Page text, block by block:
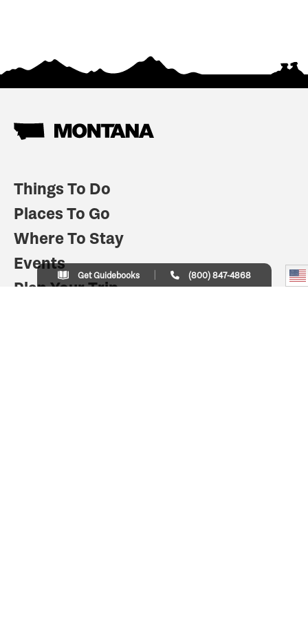
Things To Do
Places To Go
Where To Stay
Events
Plan Your Trip
Get Guidebooks (800) 847-4868